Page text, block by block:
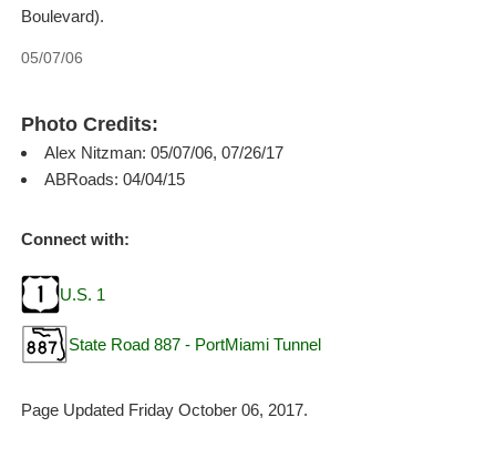
Boulevard).
05/07/06
Photo Credits:
Alex Nitzman: 05/07/06, 07/26/17
ABRoads: 04/04/15
Connect with:
U.S. 1
State Road 887 - PortMiami Tunnel
Page Updated Friday October 06, 2017.